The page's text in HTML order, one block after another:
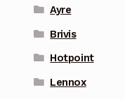
Ayre
Brivis
Hotpoint
Lennox